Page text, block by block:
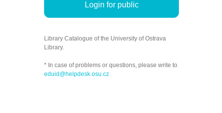
Login for public
Library Catalogue of the University of Ostrava
Library.
* In case of problems or questions, please write to
eduid@helpdesk.osu.cz